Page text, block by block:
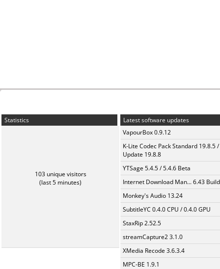
Statistics
103 unique visitors
(last 5 minutes)
Latest software updates
VapourBox 0.9.12
K-Lite Codec Pack Standard 19.8.5 /
Update 19.8.8
YTSage 5.4.5 / 5.4.6 Beta
Internet Download Man... 6.43
Monkey's Audio 13.24
SubtitleYC 0.4.0 CPU / 0.4.0 GPU
StaxRip 2.52.5
streamCapture2 3.1.0
XMedia Recode 3.6.3.4
MPC-BE 1.9.1